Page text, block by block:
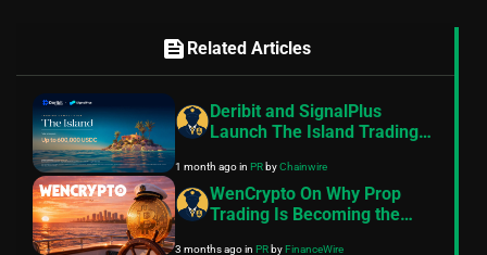
feed Related Articles
Deribit and SignalPlus
Launch The Island Trading
$600,000 USDC in Prizes
1 month agoin PRbyChainwire
WenCrypto On Why Prop
Trading Is Becoming the
3 months agoin PRbyFinanceWire